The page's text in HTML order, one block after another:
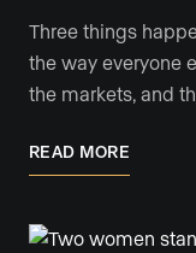
Three things
the way everyone
the markets, and
READ MORE